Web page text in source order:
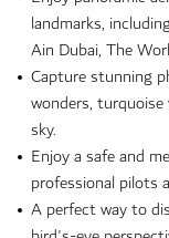
landmarks,
Ain Dubai, The
Capture stunning
wonders,
sky.
Enjoy a safe and
professional pilots
A perfect way to